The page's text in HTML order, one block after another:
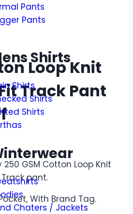
Pants
Pants
Shirts
Shirts
Shirts
Shirts
Chaters / Jackets
Loop Knit
Track Pant
GSM Cotton Loop Knit
pant.
With Brand Tag.